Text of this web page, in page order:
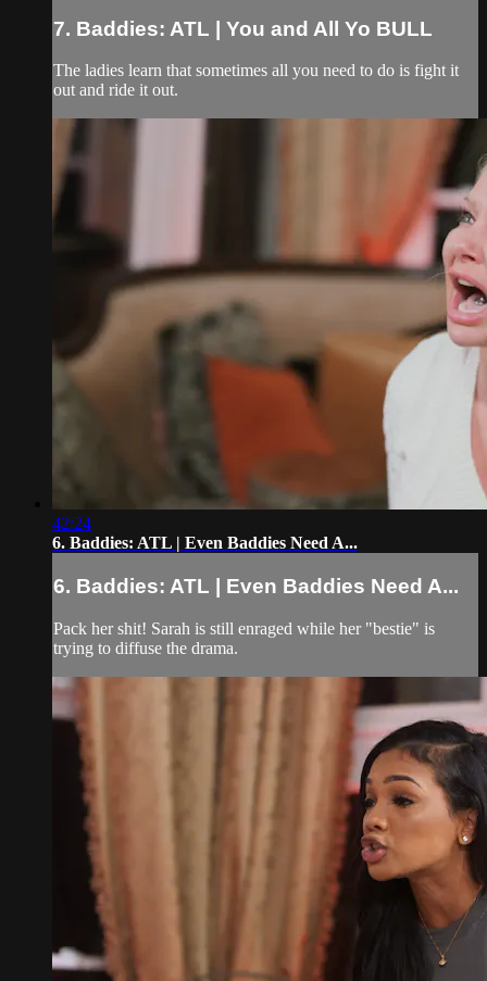
7. Baddies: ATL | You and All Yo BULL
The ladies learn that sometimes all you need to do is fight it
out and ride it out.
42:24
6. Baddies: ATL | Even Baddies Need A...
6. Baddies: ATL | Even Baddies Need A...
Pack her shit! Sarah is still enraged while her "bestie" is
trying to diffuse the drama.